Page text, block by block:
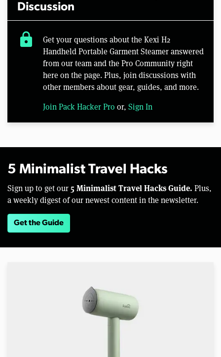
Discussion
lock
Get your questions about the Kexi H2
Handheld Portable Garment Steamer answered
from our team and the Pro Community right
here on the page. Plus, join discussions with
other members about gear, guides, and more.
Join Pack Hacker Pro or, Sign In
5 Minimalist Travel Hacks
Sign up to get our 5 Minimalist Travel Hacks Guide. Plus,
a weekly digest of our newest content in the newsletter.
Get the Guide